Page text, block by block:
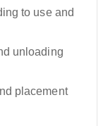
to use and
unloading
placement